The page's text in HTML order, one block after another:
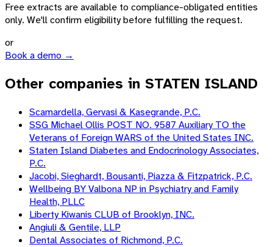
Free extracts are available to compliance-obligated entities
only. We'll confirm eligibility before fulfilling the request.
or
Book a demo →
Other companies in STATEN ISLAND
Scamardella, Gervasi & Kasegrande, P.C.
SSG Michael Ollis POST NO. 9587 Auxiliary TO the
Veterans of Foreign WARS of the United States INC.
Staten Island Diabetes and Endocrinology Associates,
P.C.
Jacobi, Sieghardt, Bousanti, Piazza & Fitzpatrick, P.C.
Wellbeing BY Valbona NP in Psychiatry and Family
Health, PLLC
Liberty Kiwanis CLUB of Brooklyn, INC.
Angiuli & Gentile, LLP
Dental Associates of Richmond, P.C.